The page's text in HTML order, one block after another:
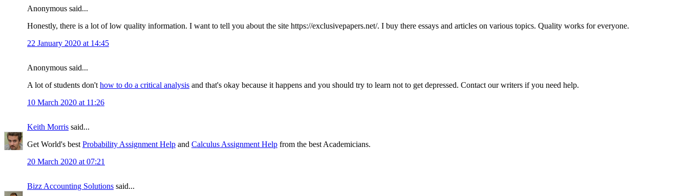
Anonymous said...
Honestly, there is a lot of low quality information. I want to tell you about the site https://exclusivepapers.net/. I buy there essays and articles on various topics. Quality works for everyone.
22 January 2020 at 14:45
Anonymous said...
A lot of students don'thow to do a critical analysis and that's okay because it happens and you should try to learn not to get depressed. Contact our writers if you need help.
10 March 2020 at 11:26
Keith Morris said...
Get World's bestProbability Assignment Help and Calculus Assignment Help from the best Academicians.
20 March 2020 at 07:21
Bizz Accounting Solutions said...